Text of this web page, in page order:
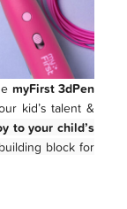
myFirst 3dPen
kid’s talent &
to your child’s
block for